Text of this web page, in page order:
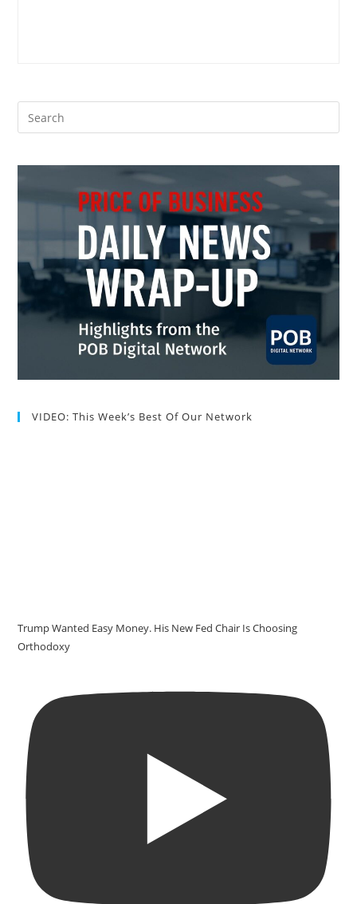
VIDEO: This Week’s Best Of Our Network
Trump Wanted Easy Money. His New Fed Chair Is Choosing
Orthodoxy